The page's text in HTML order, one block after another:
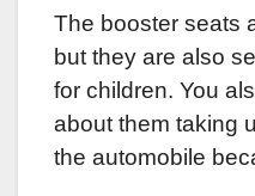
The booster seats
but they are also
for children. You
about them taking
the automobile